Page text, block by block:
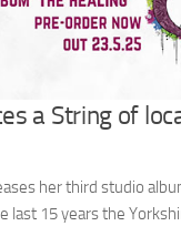
a String of
her third studio
last 15 years the